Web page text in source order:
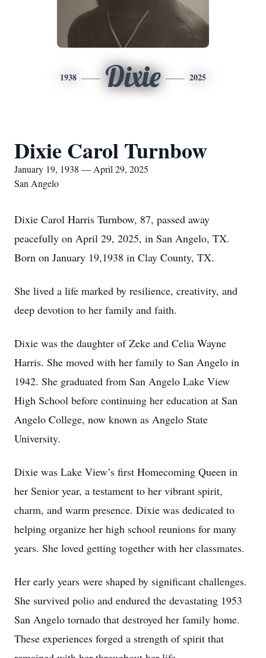
1938 Dixie 2025
Dixie Carol Turnbow
January 19, 1938 — April 29, 2025
San Angelo
Dixie Carol Harris Turnbow, 87, passed away
peacefully on April 29, 2025, in San Angelo, TX.
Born on January 19,1938 in Clay County, TX.
She lived a life marked by resilience, creativity, and
deep devotion to her family and faith.
Dixie was the daughter of Zeke and Celia Wayne
Harris. She moved with her family to San Angelo in
1942. She graduated from San Angelo Lake View
High School before continuing her education at San
Angelo College, now known as Angelo State
University.
Dixie was Lake View’s first Homecoming Queen in
her Senior year, a testament to her vibrant spirit,
charm, and warm presence. Dixie was dedicated to
helping organize her high school reunions for many
years. She loved getting together with her classmates.
Her early years were shaped by significant challenges.
She survived polio and endured the devastating 1953
San Angelo tornado that destroyed her family home.
These experiences forged a strength of spirit that